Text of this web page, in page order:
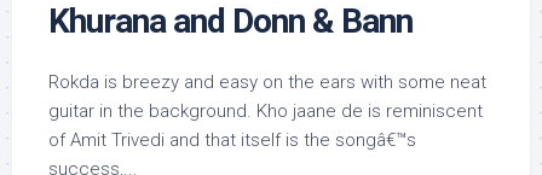
Khurana and Donn & Bann
Rokda is breezy and easy on the ears with some neat
guitar in the background. Kho jaane de is reminiscent
of Amit Trivedi and that itself is the songâ€™s
success,...